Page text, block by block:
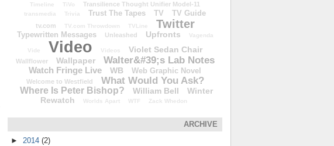
Timeline TiVo Transilience Thought Unifier Model-11
transmedia Trivia Trust The Tapes TV TV Guide
tv.com TV.com Throwdown TVLine Twitter
Typewritten Messages Unleashed Upfronts Vagenda
Vide Video Videos Violet Sedan Chair
Wallflower Wallpaper Walter&#39;s Lab Notes
Watch Fringe Live WB Web Graphic Novel
Welcome to Westfield What Would You Ask?
Where Is Peter Bishop? William Bell
Winter
Rewatch
Worlds Apart WTF Zack Whedon
ARCHIVE
► 2014 (2)